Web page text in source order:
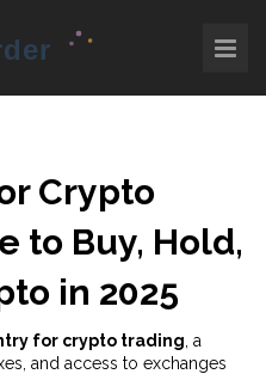
Crypto
to Buy, Hold,
in 2025
for crypto trading a
and access to exchanges